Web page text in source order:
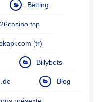
Betting
(tr)
Billybets
Blog